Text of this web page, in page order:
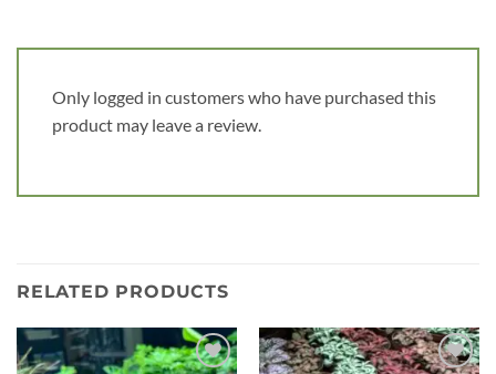
Only logged in customers who have purchased this
product may leave a review.
RELATED PRODUCTS